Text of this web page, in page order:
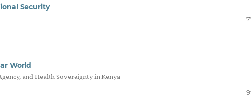
Security
World
and Health Sovereignty in Kenya